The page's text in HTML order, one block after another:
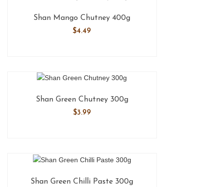
Shan Mango Chutney 400g
$4.49
Shan Green Chutney 300g
$3.99
Shan Green Chilli Paste 300g